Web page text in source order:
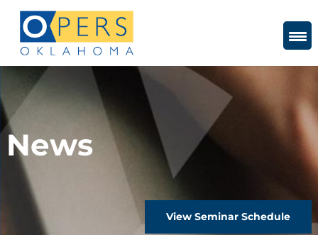
Content
News
View Seminar Schedule